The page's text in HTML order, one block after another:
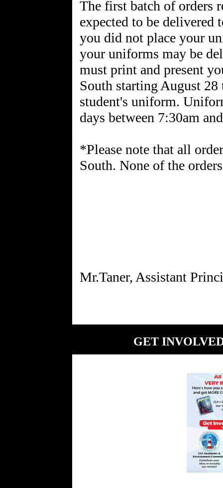
The first batch of orders
expected to be
you did not place your
your uniforms may be
must print and present
South starting August
student's uniform.
days between 7:30am
*Please note that all
South. None of the
GET